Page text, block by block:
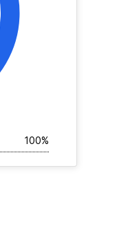
100%